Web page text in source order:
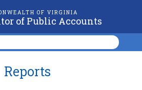
OF VIRGINIA
of Public Accounts
Reports